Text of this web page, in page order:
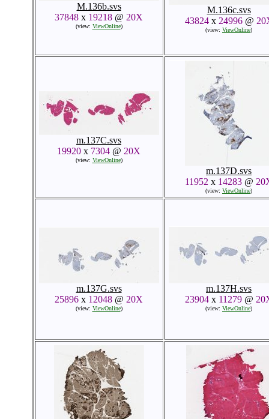
M.136b.svs
37848 x 19218 @ 20X
(view: ViewOnline)
M.136c.svs
43824x 24996@
(view: ViewOnline)
m.137C.svs
19920 x 7304 @ 20X
(view: ViewOnline)
m.137D.svs
11952 x 14283 @
(view: ViewOnline)
m.137G.svs
25896 x 12048 @ 20X
(view: ViewOnline)
m.137H.svs
23904 x 11279 @
(view: ViewOnline)